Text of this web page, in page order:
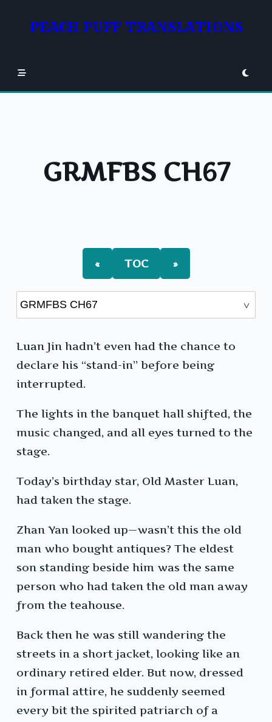
contentPEACH PUFF TRANSLATIONS
GRMFBS CH67
« TOC »
Luan Jin hadn’t even had the chance to
declare his “stand-in” before being
interrupted.
The lights in the banquet hall shifted, the
music changed, and all eyes turned to the
stage.
Today’s birthday star, Old Master Luan,
had taken the stage.
Zhan Yan looked up—wasn’t this the old
man who bought antiques? The eldest
son standing beside him was the same
person who had taken the old man away
from the teahouse.
Back then he was still wandering the
streets in a short jacket, looking like an
ordinary retired elder. But now, dressed
in formal attire, he suddenly seemed
every bit the spirited patriarch of a